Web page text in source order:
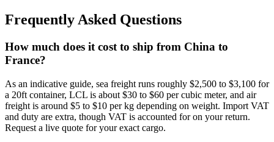
Frequently Asked Questions
How much does it cost to ship from China to
France?
As an indicative guide, sea freight runs roughly $2,500 to $3,100 for
a 20ft container, LCL is about $30 to $60 per cubic meter, and air
freight is around $5 to $10 per kg depending on weight. Import VAT
and duty are extra, though VAT is accounted for on your return.
Request a live quote for your exact cargo.